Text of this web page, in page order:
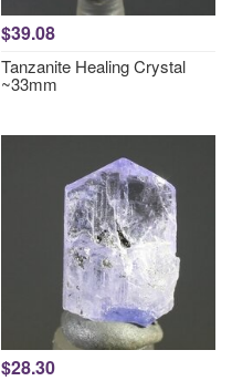
$39.08
Tanzanite Healing Crystal
~33mm
$28.30